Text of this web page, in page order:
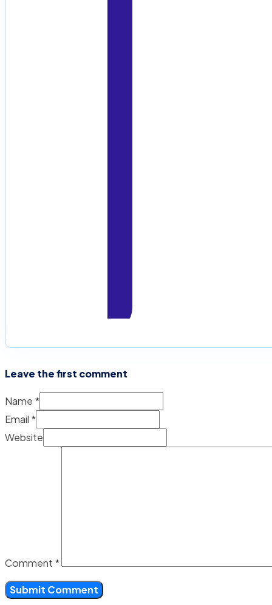
Leave the first comment
Name *
Email *
Website
Comment *